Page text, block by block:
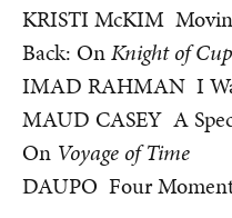
KRISTI McKIM
Back: OnKnight of
IMAD RAHMAN I
MAUD CASEY A
On Voyage of Time
DAUPO Four